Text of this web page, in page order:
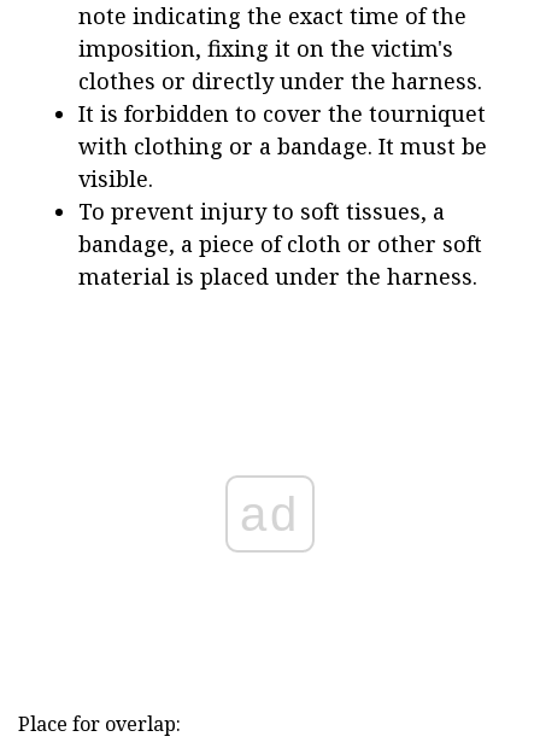
note indicating the exact time of the
imposition, fixing it on the victim's
clothes or directly under the harness.
It is forbidden to cover the tourniquet
with clothing or a bandage. It must be
visible.
To prevent injury to soft tissues, a
bandage, a piece of cloth or other soft
material is placed under the harness.
ad
Place for overlap: